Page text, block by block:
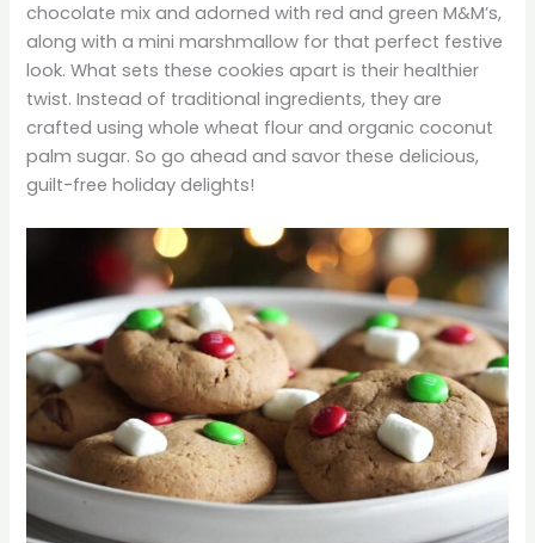
chocolate mix and adorned with red and green M&M’s,
along with a mini marshmallow for that perfect festive
look. What sets these cookies apart is their healthier
twist. Instead of traditional ingredients, they are
crafted using whole wheat flour and organic coconut
palm sugar. So go ahead and savor these delicious,
guilt-free holiday delights!